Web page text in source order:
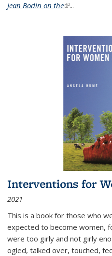
Jean Bodin on the(link is external)
...
Interventions for
2021
This is a book for those who
expected to become women,
were too girly and not girly
ogled, talked over, touched,